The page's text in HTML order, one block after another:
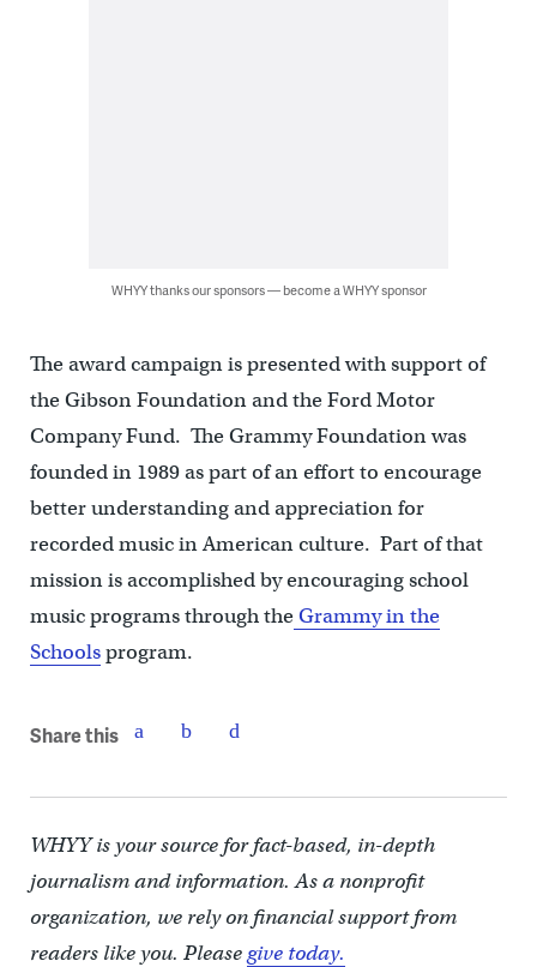
WHYY thanks our sponsors — become a WHYY sponsor
The award campaign is presented with support of
the Gibson Foundation and the Ford Motor
Company Fund. The Grammy Foundation was
founded in 1989 as part of an effort to encourage
better understanding and appreciation for
recorded music in American culture. Part of that
mission is accomplished by encouraging school
music programs through theGrammy in the
Schoolsprogram.
Share this
WHYY is your source for fact-based, in-depth
journalism and information. As a nonprofit
organization, we rely on financial support from
readers like you. Pleasegive today.